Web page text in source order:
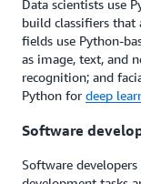
Data scientists use
build classifiers that
fields use Python-
as image, text, and
recognition; and
Python for deep
Software
Software